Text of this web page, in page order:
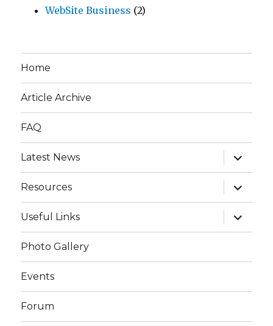
WebSite Business (2)
Home
Article Archive
FAQ
Latest News
expand
child
menu
Resources
expand
child
menu
Useful Links
expand
child
menu
Photo Gallery
Events
Forum